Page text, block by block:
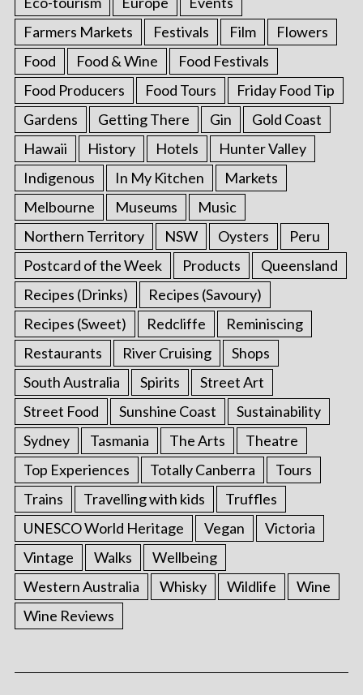
Farmers Markets
Festivals Film
Flowers
Food
Food & Wine
Food Festivals
Food Producers
Food Tours
Friday Food Tip
Gardens
Getting There Gin
Gold Coast
Hawaii
History Hotels
Hunter Valley
Indigenous
In My Kitchen
Markets
Melbourne
Museums
Music
Northern Territory
NSW Oysters
Peru
Postcard of the Week
Products
Queensland
Recipes (Drinks)
Recipes (Savoury)
Recipes (Sweet)
Redcliffe
Reminiscing
Restaurants
River Cruising
Shops
South Australia
Spirits
Street Art
Street Food
Sunshine Coast
Sustainability
Sydney
Tasmania The Arts
Theatre
Top Experiences
Totally Canberra
Tours
Trains
Travelling with kids
Truffles
UNESCO World Heritage
Vegan
Victoria
Vintage
Walks
Wellbeing
Western Australia
Whisky Wildlife
Wine
Wine Reviews